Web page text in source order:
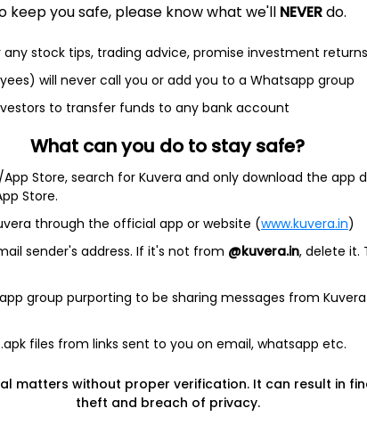
Quarterly Annual
172.9 Cr
Net income
12.1 Cr
Company address
keep you safe, please know what we'll NEVERdo.
stock tips, trading advice, promise investment returns
will never call you or add you to a Whatsapp group
to transfer funds to any bank account
What can you do to stay safe?
Store, search for Kuvera and only download the app
Store.
through the official app or website (www.kuvera.in)
sender's address. If it's not from @kuvera.in, delete it.
group purporting to be sharing messages from
files from links sent to you on email, whatsapp etc.
matters without proper verification. It can result in
theft and breach of privacy.